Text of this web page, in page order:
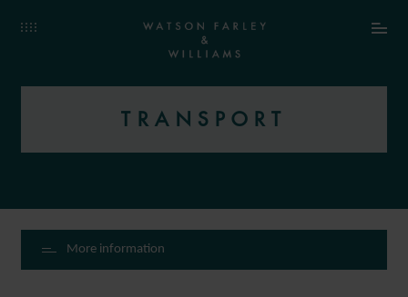
TRANSPORT
More information